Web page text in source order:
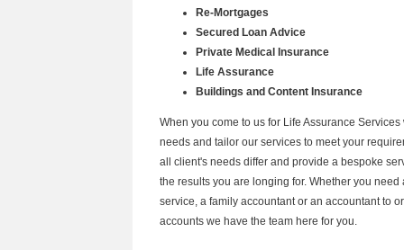
Re-Mortgages
Secured Loan Advice
Private Medical Insurance
Life Assurance
Buildings and Content Insurance
When you come to us for Life Assurance
needs and tailor our services to meet your
all client's needs differ and provide a bespoke
the results you are longing for. Whether you
service, a family accountant or an accountant to
accounts we have the team here for you.